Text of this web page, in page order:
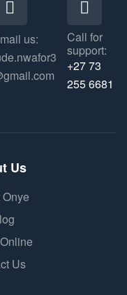
us:
Call for
support:
+27 73
255 6681
Us
Us